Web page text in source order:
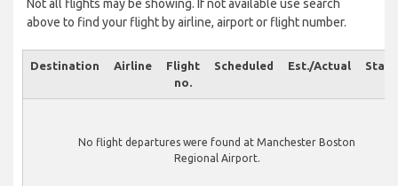
Not all flights may be showing. If not available use search
above to find your flight by airline, airport or flight number.
Destination Airline
Flight
no.
Scheduled Est./Actual
No flight departures were found at Manchester Boston
Regional Airport.